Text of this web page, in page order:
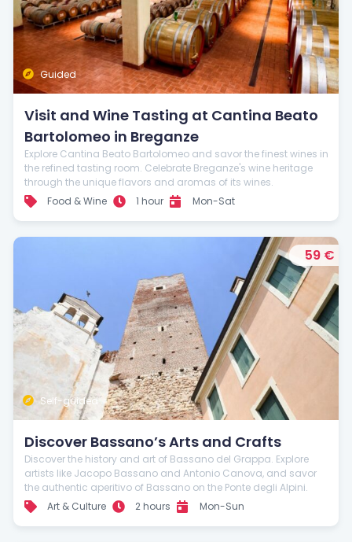
Guided
Visit and Wine Tasting at Cantina Beato
Bartolomeo in Breganze
Explore Cantina Beato Bartolomeo and savor the finest wines in
the refined tasting room. Celebrate Breganze's wine heritage
through the unique flavors and aromas of its wines.
Food & Wine
1 hour Mon-Sat
59 €
Self-guided
Discover Bassano’s Arts and Crafts
Discover the history and art of Bassano del Grappa. Explore
artists like Jacopo Bassano and Antonio Canova, and savor
the authentic aperitivo of Bassano on the Ponte degli Alpini.
Art & Culture
2 hours Mon-Sun